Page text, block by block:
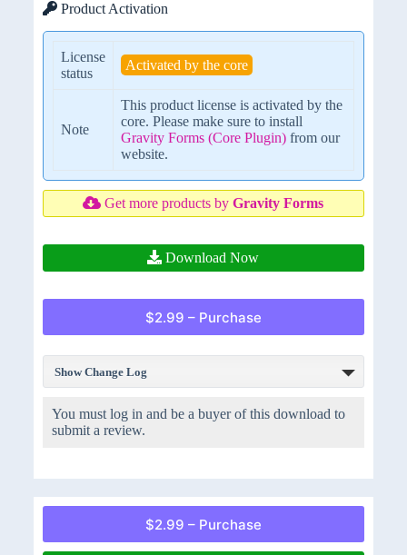
Product Activation
License
status
Activated by the core
Note
This product license is activated by the
core. Please make sure to install
Gravity Forms (Core Plugin)from our
website.
Get more products byGravity Forms
Download Now
$2.99 – Purchase
Show Change Log
You must log in and be a buyer of this download to
submit a review.
$2.99 – Purchase